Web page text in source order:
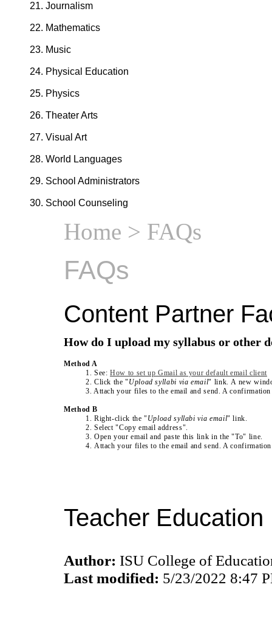
Journalism
Mathematics
Music
Physical Education
Physics
Theater Arts
Visual Art
World Languages
School Administrators
School Counseling
Home > FAQs
FAQs
Content Partner
How do I upload my syllabus or other
Method A
1. See:How to set up Gmail as your default email client
2. Click the "Upload syllabi via email" link. A new
3. Attach your files to the email and send. A
Method B
1. Right-click the"Upload syllabi via email" link
2. Select "Copy email address".
3. Open your email and paste this link in the "To" line.
4. Attach your files to the email and send. A
Teacher Education
Author: ISU College of
Last modified: 5/23/2022 8:47